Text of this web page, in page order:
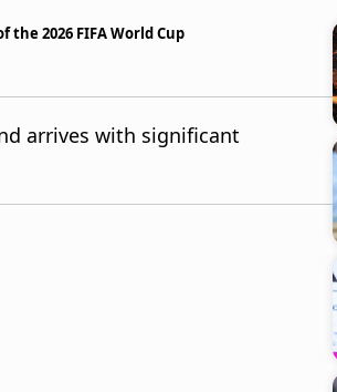
the 2026 FIFA World Cup
arrives with significant